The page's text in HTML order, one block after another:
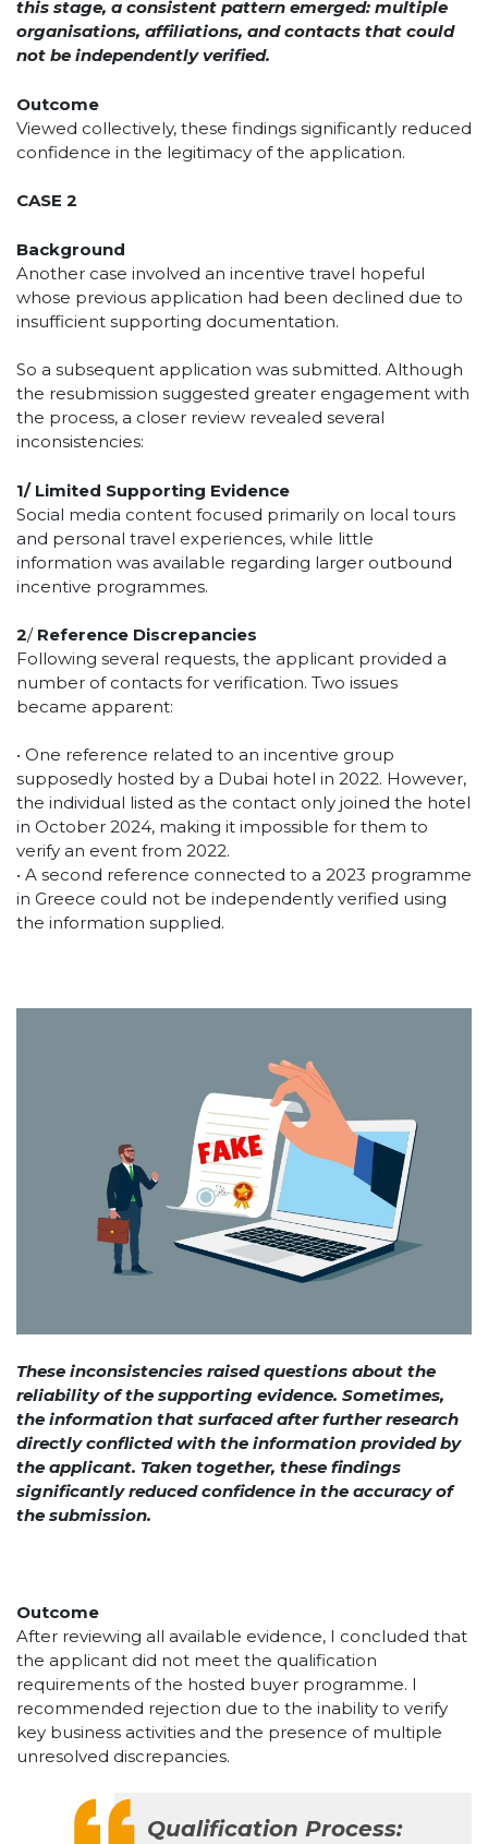
this stage, a consistent pattern emerged: multiple
organisations, affiliations, and contacts that could
not be independently verified.
Outcome
Viewed collectively, these findings significantly reduced
confidence in the legitimacy of the application.
CASE 2
Background
Another case involved an incentive travel hopeful
whose previous application had been declined due to
insufficient supporting documentation.
So a subsequent application was submitted. Although
the resubmission suggested greater engagement with
the process, a closer review revealed several
inconsistencies:
1/ Limited Supporting Evidence
Social media content focused primarily on local tours
and personal travel experiences, while little
information was available regarding larger outbound
incentive programmes.
2/ Reference Discrepancies
Following several requests, the applicant provided a
number of contacts for verification. Two issues
became apparent:
• One reference related to an incentive group
supposedly hosted by a Dubai hotel in 2022. However,
the individual listed as the contact only joined the hotel
in October 2024, making it impossible for them to
verify an event from 2022.
• A second reference connected to a 2023 programme
in Greece could not be independently verified using
the information supplied.
These inconsistencies raised questions about the
reliability of the supporting evidence. Sometimes,
the information that surfaced after further research
directly conflicted with the information provided by
the applicant. Taken together, these findings
significantly reduced confidence in the accuracy of
the submission.
Outcome
After reviewing all available evidence, I concluded that
the applicant did not meet the qualification
requirements of the hosted buyer programme. I
recommended rejection due to the inability to verify
key business activities and the presence of multiple
unresolved discrepancies.
Qualification Process: